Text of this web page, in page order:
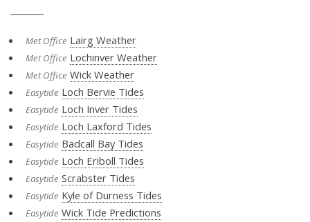
Met Office Lairg Weather
Met Office Lochinver Weather
Met Office Wick Weather
Easytide Loch Bervie Tides
Easytide Loch Inver Tides
Easytide Loch Laxford Tides
Easytide Badcall Bay Tides
Easytide Loch Eriboll Tides
Easytide Scrabster Tides
Easytide Kyle of Durness Tides
Easytide Wick Tide Predictions